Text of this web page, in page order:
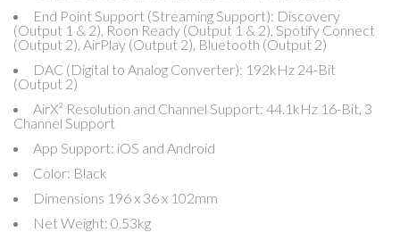
End Point Support (Streaming Support): Discovery
(Output 1 & 2), Roon Ready (Output 1 & 2), Spotify Connect
(Output 2), AirPlay (Output 2), Bluetooth (Output 2)
DAC (Digital to Analog Converter): 192kHz 24-Bit
(Output 2)
AirX² Resolution and Channel Support: 44.1kHz 16-Bit, 3
Channel Support
App Support: iOS and Android
Color: Black
Dimensions 196 x 36 x 102mm
Net Weight: 0.53kg